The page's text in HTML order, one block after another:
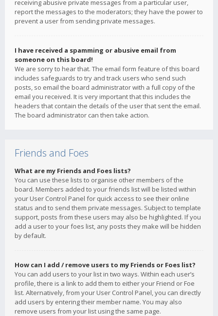
receiving abusive private messages from a particular user,
report the messages to the moderators; they have the power to
prevent a user from sending private messages.
I have received a spamming or abusive email from
someone on this board!
We are sorry to hear that. The email form feature of this board
includes safeguards to try and track users who send such
posts, so email the board administrator with a full copy of the
email you received. It is very important that this includes the
headers that contain the details of the user that sent the email.
The board administrator can then take action.
Friends and Foes
What are my Friends and Foes lists?
You can use these lists to organise other members of the
board. Members added to your friends list will be listed within
your User Control Panel for quick access to see their online
status and to send them private messages. Subject to template
support, posts from these users may also be highlighted. If you
add a user to your foes list, any posts they make will be hidden
by default.
How can I add / remove users to my Friends or Foes list?
You can add users to your list in two ways. Within each user’s
profile, there is a link to add them to either your Friend or Foe
list. Alternatively, from your User Control Panel, you can directly
add users by entering their member name. You may also
remove users from your list using the same page.